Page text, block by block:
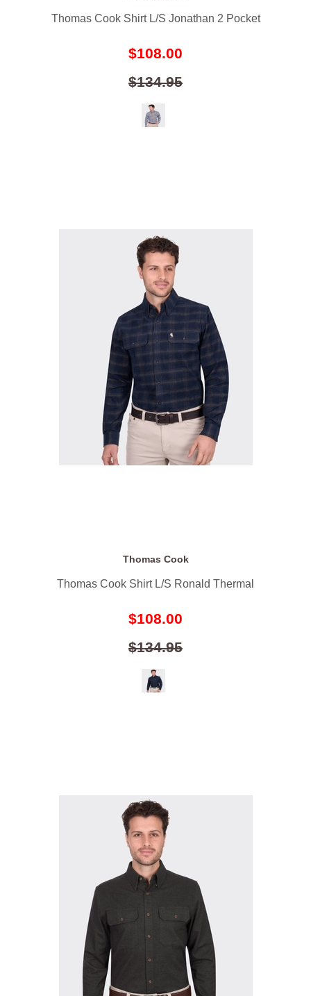
Thomas Cook Shirt L/S Jonathan 2 Pocket
$108.00
$134.95
Thomas Cook
Thomas Cook Shirt L/S Ronald Thermal
$108.00
$134.95